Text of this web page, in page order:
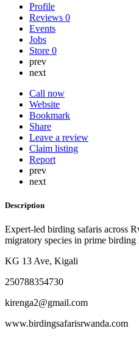
Profile
Reviews 0
Events
Jobs
Store 0
prev
next
Call now
Website
Bookmark
Share
Leave a review
Claim listing
Report
prev
next
Description
Expert-led birding safaris across
migratory species in prime birding
KG 13 Ave, Kigali
250788354730
kirenga2@gmail.com
www.birdingsafarisrwanda.com